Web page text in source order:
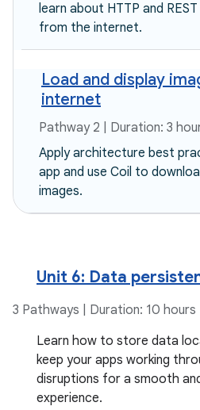
learn about HTTP and
from the internet.
Load and display
internet
Pathway 2 | Duration: 3
Apply architecture best
app and use Coil to
images.
Unit 6: Data
3 Pathways | Duration: 10 hours
Learn how to store data
keep your apps working
disruptions for a smooth
experience.